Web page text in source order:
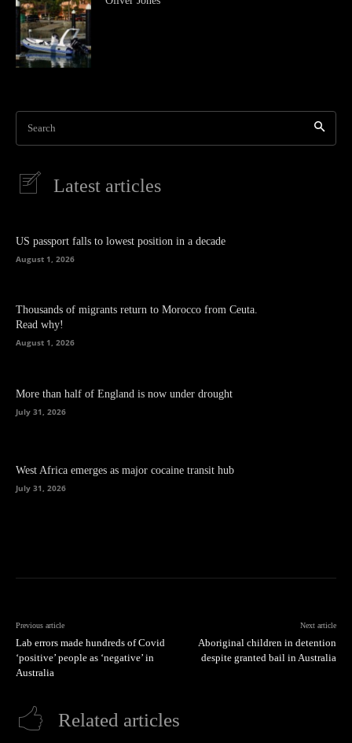
Search
Latest articles
US passport falls to lowest position in a decade
August 1, 2026
Thousands of migrants return to Morocco from Ceuta.
Read why!
August 1, 2026
More than half of England is now under drought
July 31, 2026
West Africa emerges as major cocaine transit hub
July 31, 2026
Previous article
Lab errors made hundreds of Covid
‘positive’ people as ‘negative’ in
Australia
Next article
Aboriginal children in detention
despite granted bail in Australia
Related articles